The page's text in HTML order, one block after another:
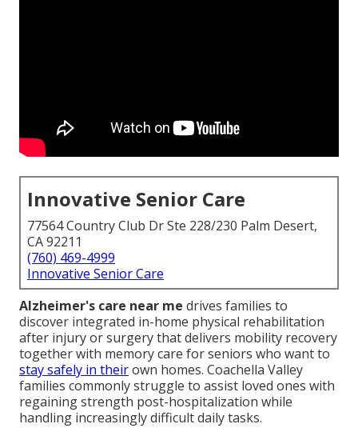
Innovative Senior Care
77564 Country Club Dr Ste 228/230 Palm Desert,
CA 92211
(760) 469-4999
Innovative Senior Care
Alzheimer's care near me drives families to
discover integrated in-home physical rehabilitation
after injury or surgery that delivers mobility recovery
together with memory care for seniors who want to
stay safely in theirown homes. Coachella Valley
families commonly struggle to assist loved ones with
regaining strength post-hospitalization while
handling increasingly difficult daily tasks.